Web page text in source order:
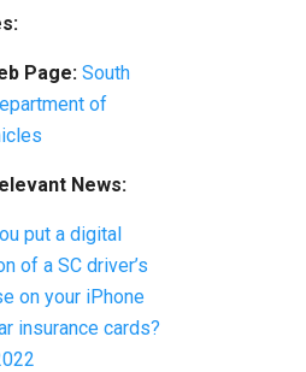
Page: South
of
News:
put a digital
of a SC driver’s
on your iPhone
insurance cards?